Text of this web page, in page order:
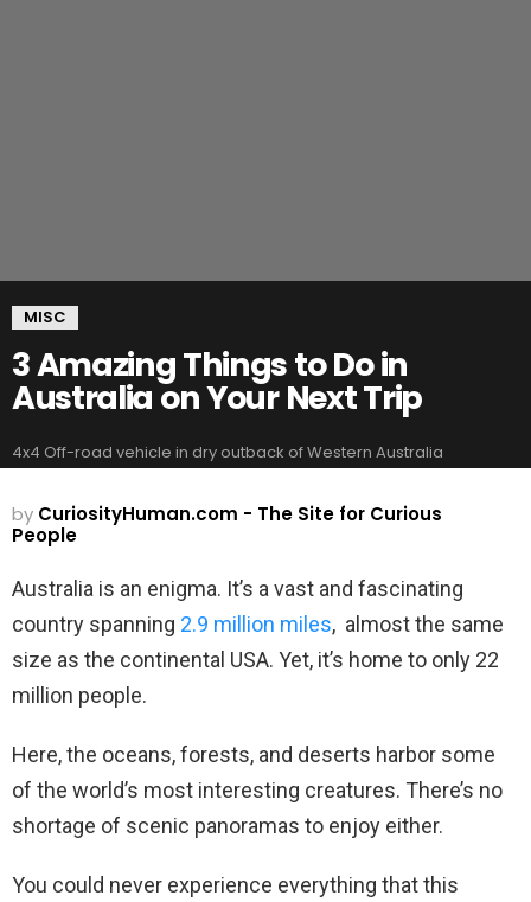
MISC
3 Amazing Things to Do in
Australia on Your Next Trip
4x4 Off-road vehicle in dry outback of Western Australia
by CuriosityHuman.com - The Site for Curious
People
Australia is an enigma. It’s a vast and fascinating
country spanning 2.9 million miles, almost the same
size as the continental USA. Yet, it’s home to only 22
million people.
Here, the oceans, forests, and deserts harbor some
of the world’s most interesting creatures. There’s no
shortage of scenic panoramas to enjoy either.
You could never experience everything that this